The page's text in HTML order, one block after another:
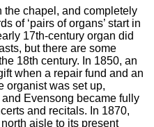
the chapel, and completely
of ‘pairs of organs’ start in
17th-century organ did
but there are some
18th century. In 1850, an
when a repair fund and an
organist was set up,
Evensong became fully
and recitals. In 1870,
aisle to its present